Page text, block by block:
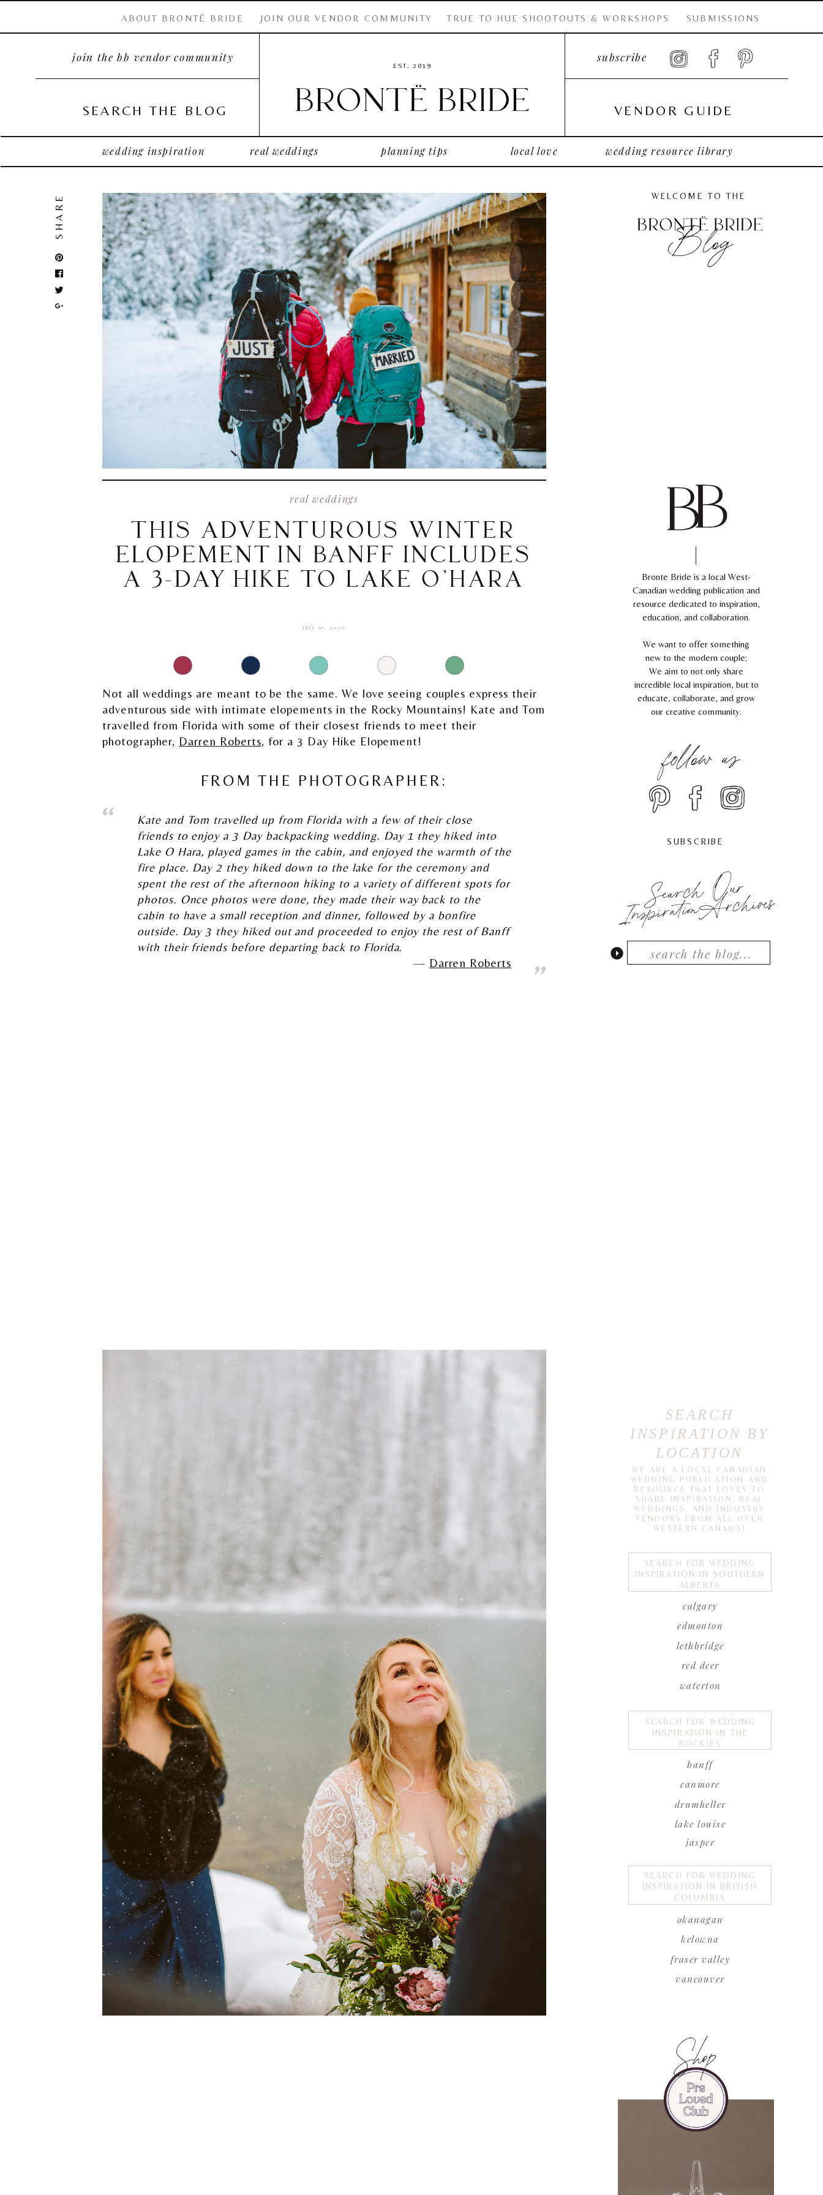
subscribe
VENDOR GUIDE
SEARCH THE BLOG
EST. 2019
wedding inspiration planning tips
TRUE TO HUE SHOOTOUTS & WORKSHOPS SUBMISSIONS
JOIN OUR VENDOR COMMUNITY
join the bb vendor community
ABOUT BRONTË BRIDE
real weddings wedding resource library
local love
Bronte Bride is a local West-
Canadian wedding publication and
resource dedicated to inspiration,
education, and collaboration.
We want to offer something
new to the modern couple;
We aim to not only share
incredible local inspiration, but to
educate, collaborate, and grow
our creative community.
follow us
SUBSCRIBE
SEARCH
INSPIRATION BY
LOCATION
WE ARE A LOCAL CANADIAN
WEDDING PUBLICATION AND
RESOURCE THAT LOVES TO
SHARE INSPIRATION, REAL
WEDDINGS, AND INDUSTRY
VENDORS FROM ALL OVER
WESTERN CANADA!
SEARCH FOR WEDDING
INSPIRATION IN SOUTHERN
ALBERTA
SEARCH FOR WEDDING
INSPIRATION IN THE
ROCKIES
SEARCH FOR WEDDING
INSPIRATION IN BRITISH
COLUMBIA
calgary
edmonton
lethbridge
red deer
waterton
banff
canmore
drumheller
lake louise
okanagan
kelowna
fraser valley
vancouver
jasper
Search Our
InspirationArchives
WELCOME TO THE
Blog
real weddings
july 10, 2020
SHARE
THIS ADVENTUROUS WINTER
ELOPEMENT IN BANFF INCLUDES
A 3-DAY HIKE TO LAKE O’HARA
Not all weddings are meant to be the same. We love seeing couples express their
adventurous side with intimate elopements in the Rocky Mountains! Kate and Tom
travelled from Florida with some of their closest friends to meet their
photographer, Darren Roberts, for a 3 Day Hike Elopement!
FROM THE PHOTOGRAPHER:
Kate and Tom travelled up from Florida with a few of their close
friends to enjoy a 3 Day backpacking wedding. Day 1 they hiked into
Lake O Hara, played games in the cabin, and enjoyed the warmth of the
fire place. Day 2 they hiked down to the lake for the ceremony and
spent the rest of the afternoon hiking to a variety of different spots for
photos. Once photos were done, they made their way back to the
cabin to have a small reception and dinner, followed by a bonfire
outside. Day 3 they hiked out and proceeded to enjoy the rest of Banff
with their friends before departing back to Florida.
Darren Roberts